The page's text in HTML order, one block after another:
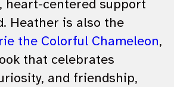
heart-centered support
Heather is also the
the Colorful Chameleon,
that celebrates
and friendship,